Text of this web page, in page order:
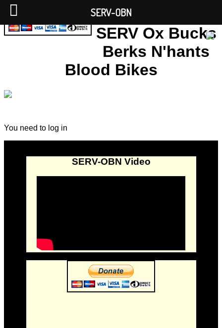
SERV Ox Bucks
Berks N'hants
Blood Bikes
You need to log in
SERV-OBN Video
SERV-OBN